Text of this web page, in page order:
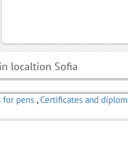
localtion Sofia
for pens ,Certificates and